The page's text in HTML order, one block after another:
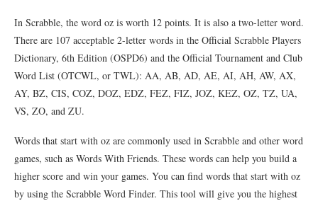
In Scrabble, the word oz is worth 12 points. It is also a two-letter word.
There are 107 acceptable 2-letter words in the Official Scrabble Players
Dictionary, 6th Edition (OSPD6) and the Official Tournament and Club
Word List (OTCWL, or TWL): AA, AB, AD, AE, AI, AH, AW, AX,
AY, BZ, CIS, COZ, DOZ, EDZ, FEZ, FIZ, JOZ, KEZ, OZ, TZ, UA,
VS, ZO, and ZU.
Words that start with oz are commonly used in Scrabble and other word
games, such as Words With Friends. These words can help you build a
higher score and win your games. You can find words that start with oz
by using the Scrabble Word Finder. This tool will give you the highest